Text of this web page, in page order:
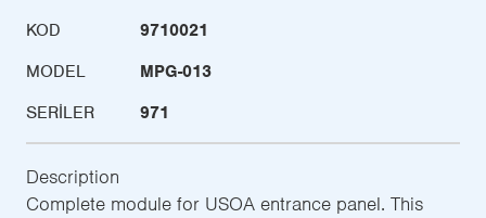
KOD
9710021
MODEL
MPG-013
SERILER
971
Description
Complete module for USOA entrance panel. This